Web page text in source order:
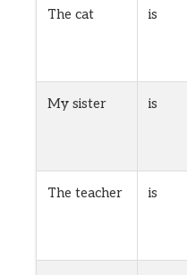
The cat is
My sister is
The teacher is